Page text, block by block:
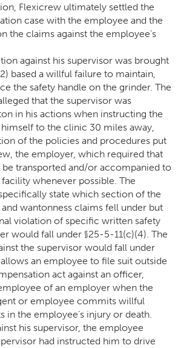
Flexicrew ultimately settled the
case with the employee and the
the claims against the employee’s
against his supervisor was brought
based a willful failure to maintain,
the safety handle on the grinder. The
that the supervisor was
in his actions when instructing the
to the clinic 30 miles away,
of the policies and procedures put
the employer, which required that
transported and/or accompanied to
whenever possible. The
state which section of the
wantonness claims fell under but
violation of specific written safety
would fall under §25-5-11(c)(4). The
the supervisor would fall under
an employee to file suit outside
act against an officer,
of an employer when the
or employee commits willful
in the employee’s injury or death.
his supervisor, the employee
had instructed him to drive